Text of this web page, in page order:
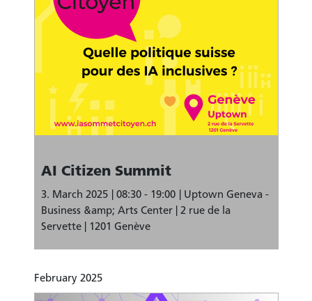
AI Citizen Summit
3. March 2025 08:30 - 19:00
Uptown Geneva -
Business &amp; Arts Center | 2 rue de la
Servette | 1201 Genève
February 2025